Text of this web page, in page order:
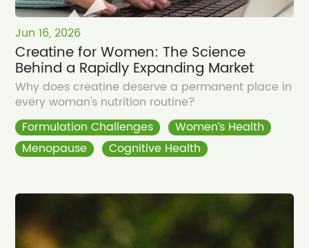
Jun 16, 2026
Creatine for Women: The Science
Behind a Rapidly Expanding Market
Why does creatine deserve a permanent place in
every woman's nutrition routine?
Formulation Challenges
Women’s Health
Menopause
Cognitive Health